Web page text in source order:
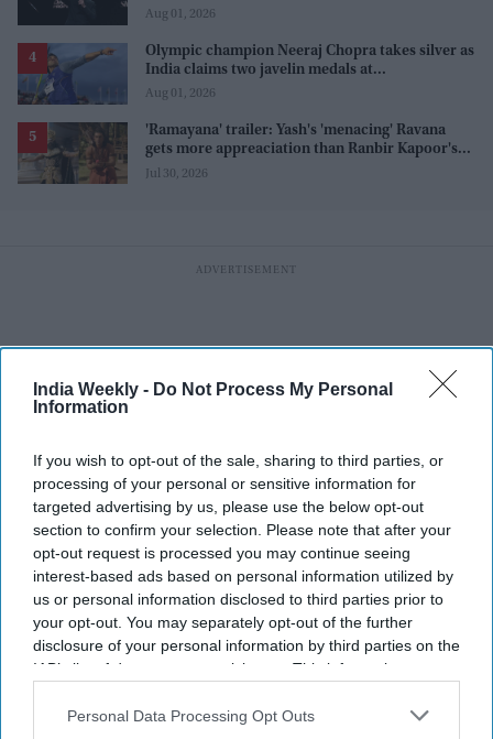
India Weekly - Do Not Process My Personal
Information
If you wish to opt-out of the sale, sharing to third parties, or
processing of your personal or sensitive information for
targeted advertising by us, please use the below opt-out
section to confirm your selection. Please note that after your
opt-out request is processed you may continue seeing
interest-based ads based on personal information utilized by
us or personal information disclosed to third parties prior to
your opt-out. You may separately opt-out of the further
disclosure of your personal information by third parties on the
IAB’s list of downstream participants. This information may
Downstream Participantsthat may further disclose it to other
Personal Data Processing Opt Outs
before release
Aug 01, 2026
Olympic champion Neeraj Chopra takes silver as
India claims two javelin medals at
Commonwealth Games
Aug 01, 2026
'Ramayana' trailer: Yash's 'menacing' Ravana
gets more appreaciation than Ranbir Kapoor's
'uptight' and 'blank' Ram
Jul 30, 2026
More For You
Deepika Padukone’s 'Raaka'